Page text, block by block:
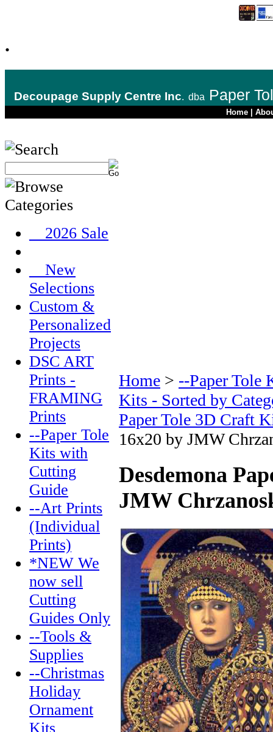
.
Decoupage Supply Centre Inc. dba Paper
Home
__2026 Sale
__New
Selections
Custom &
Personalized
Projects
DSC ART
Prints -
FRAMING
Prints
--Paper Tole
Kits with
Cutting
Guide
--Art Prints
(Individual
Prints)
*NEW We
now sell
Cutting
Guides Only
--Tools &
Supplies
--Christmas
Holiday
Ornament
Kits
Home > --Paper Tole
Kits - Sorted by
Paper Tole 3D Craft
16x20 by JMW
Desdemona
JMW